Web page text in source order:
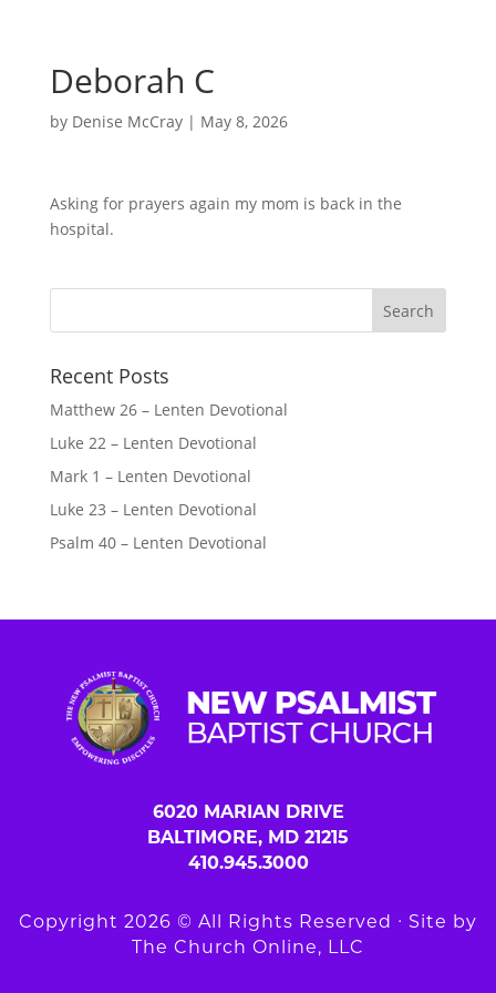
Deborah C
by Denise McCray| May 8, 2026
Asking for prayers again my mom is back in the
hospital.
Recent Posts
Matthew 26 – Lenten Devotional
Luke 22 – Lenten Devotional
Mark 1 – Lenten Devotional
Luke 23 – Lenten Devotional
Psalm 40 – Lenten Devotional
6020 MARIAN DRIVE
BALTIMORE, MD 21215
410.945.3000
Copyright 2026 © All Rights Reserved ∙ Site by
The Church Online, LLC